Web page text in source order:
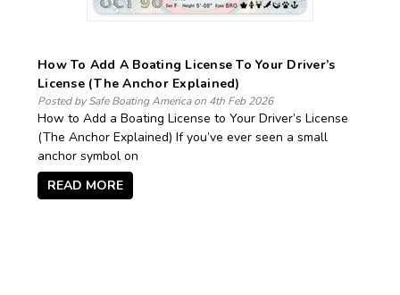
How To Add A Boating License To Your Driver’s
License (The Anchor Explained)
Posted by Safe Boating America on 4th Feb 2026
How to Add a Boating License to Your Driver’s License
(The Anchor Explained) If you’ve ever seen a small
anchor symbol on
READ MORE